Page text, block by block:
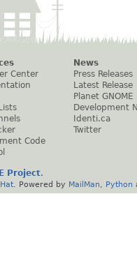
Center
Code
News
Press Releases
Latest Release
Planet GNOME
Development
Identi.ca
Twitter
Project.
. Powered by MailMan Python